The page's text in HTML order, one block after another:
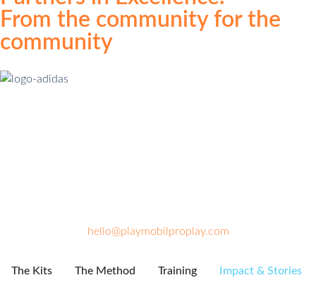
From the community for the
community
hello@playmobilproplay.com
The Kits The Method Training Impact & Stories